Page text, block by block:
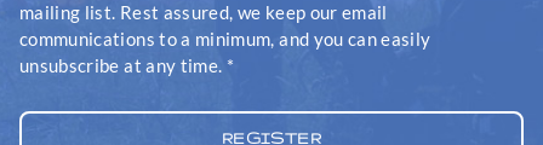
mailing list. Rest assured, we keep our email
communications to a minimum, and you can easily
unsubscribe at any time. *